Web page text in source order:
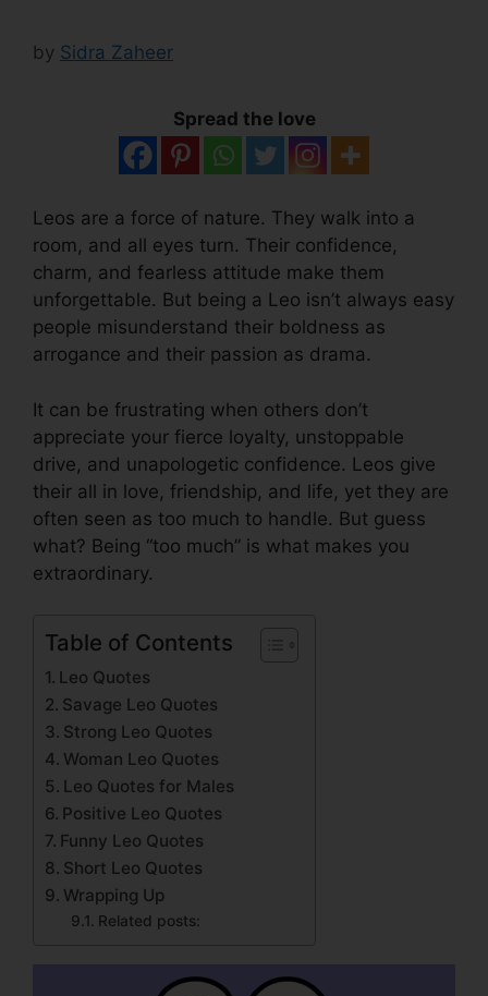
by Sidra Zaheer
Spread the love
Leos are a force of nature. They walk into a
room, and all eyes turn. Their confidence,
charm, and fearless attitude make them
unforgettable. But being a Leo isn’t always easy
people misunderstand their boldness as
arrogance and their passion as drama.
It can be frustrating when others don’t
appreciate your fierce loyalty, unstoppable
drive, and unapologetic confidence. Leos give
their all in love, friendship, and life, yet they are
often seen as too much to handle. But guess
what? Being “too much” is what makes you
extraordinary.
Table of Contents
Leo Quotes
Savage Leo Quotes
Strong Leo Quotes
Woman Leo Quotes
Leo Quotes for Males
Positive Leo Quotes
Funny Leo Quotes
Short Leo Quotes
Wrapping Up
Related posts: